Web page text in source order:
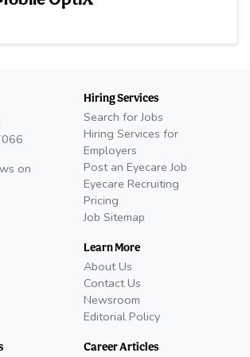
on
Hiring Services
Search for Jobs
Hiring Services for
Employers
Post an Eyecare Job
Eyecare Recruiting
Pricing
Job Sitemap
Learn More
About Us
Contact Us
Newsroom
Editorial Policy
Career Articles